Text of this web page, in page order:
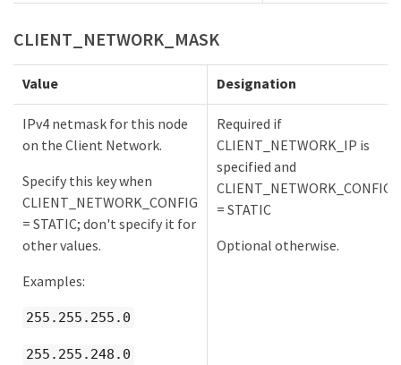
CLIENT_NETWORK_MASK
Value Designation
IPv4 netmask for this node
on the Client Network.
Specify this key when
CLIENT_NETWORK_CONFIG
= STATIC; don't specify it for
other values.
Examples:
255.255.255.0
255.255.248.0
Required if
CLIENT_NETWORK_IP is
specified and
CLIENT_NETWORK_CONFIG
= STATIC
Optional otherwise.